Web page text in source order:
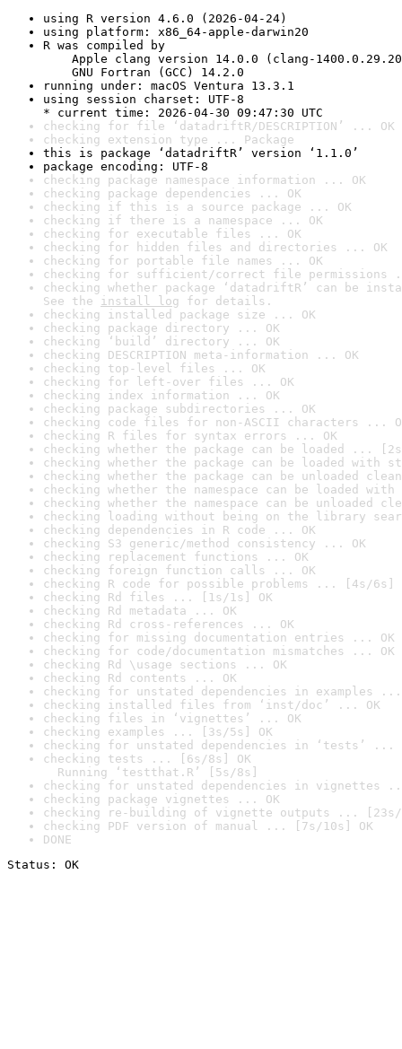
using R version 4.6.0 (2026-04-24)
using platform: x86_64-apple-darwin20
R was compiled by
Apple clang version 14.0.0 (clang-
GNU Fortran (GCC) 14.2.0
running under: macOS Ventura 13.3.1
using session charset: UTF-8
* current time: 2026-04-30 09:47:30 UTC
checking for file ‘datadriftR/DESCRIPTION’ ... OK
checking extension type ... Package
this is package ‘datadriftR’ version ‘1.1.0’
package encoding: UTF-8
checking package namespace information ... OK
checking package dependencies ... OK
checking if this is a source package ... OK
checking if there is a namespace ... OK
checking for executable files ... OK
checking for hidden files and directories ... OK
checking for portable file names ... OK
checking for sufficient/correct file permissions
checking whether package ‘datadriftR’ can be
See the install log for details.
checking installed package size ... OK
checking package directory ... OK
checking ‘build’ directory ... OK
checking DESCRIPTION meta-information ... OK
checking top-level files ... OK
checking for left-over files ... OK
checking index information ... OK
checking package subdirectories ... OK
checking code files for non-ASCII characters ...
checking R files for syntax errors ... OK
checking whether the package can be loaded ...
checking whether the package can be loaded with
checking whether the package can be unloaded
checking whether the namespace can be loaded
checking whether the namespace can be unloaded
checking loading without being on the library
checking dependencies in R code ... OK
checking S3 generic/method consistency ... OK
checking replacement functions ... OK
checking foreign function calls ... OK
checking R code for possible problems ... [4s/6s]
checking Rd files ... [1s/1s] OK
checking Rd metadata ... OK
checking Rd cross-references ... OK
checking for missing documentation entries ... OK
checking for code/documentation mismatches ... OK
checking Rd \usage sections ... OK
checking Rd contents ... OK
checking for unstated dependencies in examples ...
checking installed files from ‘inst/doc’ ... OK
checking files in ‘vignettes’ ... OK
checking examples ... [3s/5s] OK
checking for unstated dependencies in ‘tests’ ...
checking tests ... [6s/8s] OK
Running ‘testthat.R’ [5s/8s]
checking for unstated dependencies in vignettes
checking package vignettes ... OK
checking re-building of vignette outputs ... [23s/
checking PDF version of manual ... [7s/10s] OK
DONE
Status: OK